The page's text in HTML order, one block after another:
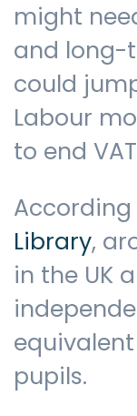
Meet our
Blog
FAQs
Contact us
might
and long-
could
Labour
to end
Library,
in the UK
pupils.